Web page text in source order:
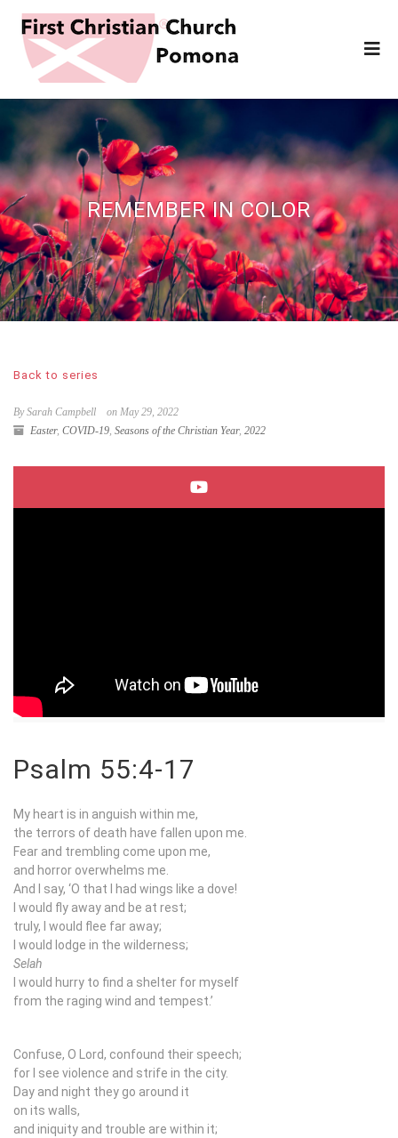
REMEMBER IN COLOR
Back to series
By Sarah Campbell
on May 29, 2022
Easter, COVID-19, Seasons of the Christian Year, 2022
Psalm 55:4-17
My heart is in anguish within me,
the terrors of death have fallen upon me.
Fear and trembling come upon me,
and horror overwhelms me.
And I say, ‘O that I had wings like a dove!
I would fly away and be at rest;
truly, I would flee far away;
I would lodge in the wilderness;
Selah
I would hurry to find a shelter for myself
from the raging wind and tempest.’
Confuse, O Lord, confound their speech;
for I see violence and strife in the city.
Day and night they go around it
on its walls,
and iniquity and trouble are within it;